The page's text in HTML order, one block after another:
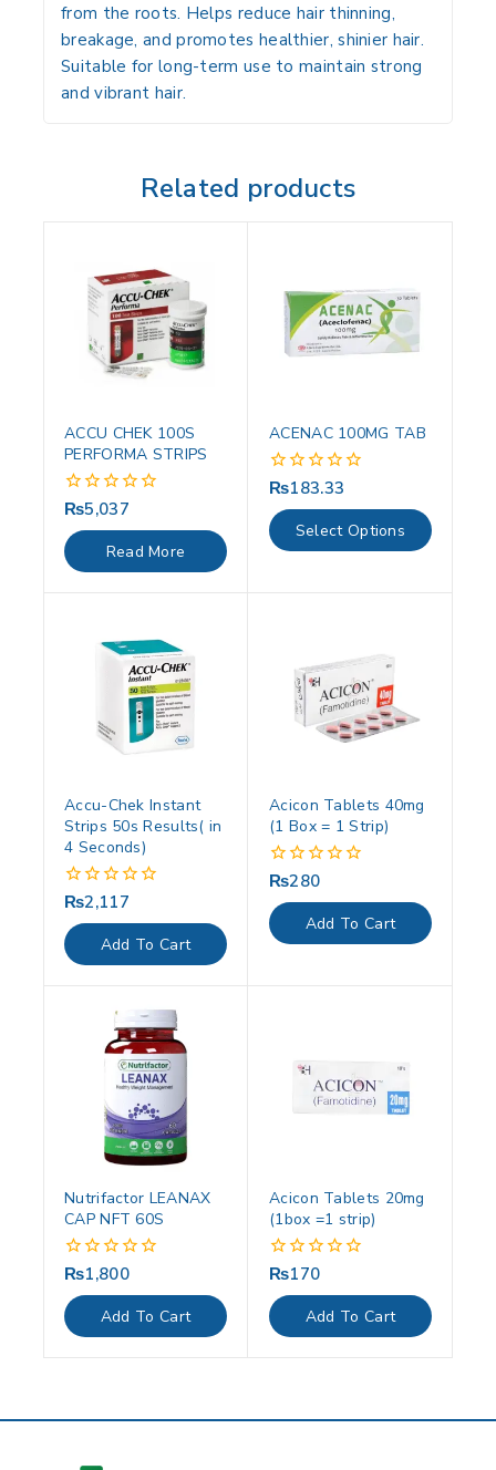
from the roots. Helps reduce hair thinning,
breakage, and promotes healthier, shinier hair.
Suitable for long-term use to maintain strong
and vibrant hair.
Related products
ACCU CHEK 100S
PERFORMA STRIPS
0
out
of
5
₨5,037
Read More
ACENAC 100MG TAB
0
out
of
5
₨183.33
Select Options
Accu-Chek Instant
Strips 50s Results( in
4 Seconds)
0
out
of
5
₨2,117
Add To Cart
Acicon Tablets 40mg
(1 Box = 1 Strip)
0
out
of
5
₨280
Add To Cart
Nutrifactor LEANAX
CAP NFT 60S
0
out
of
5
₨1,800
Add To Cart
Acicon Tablets 20mg
(1box =1 strip)
0
out
of
5
₨170
Add To Cart